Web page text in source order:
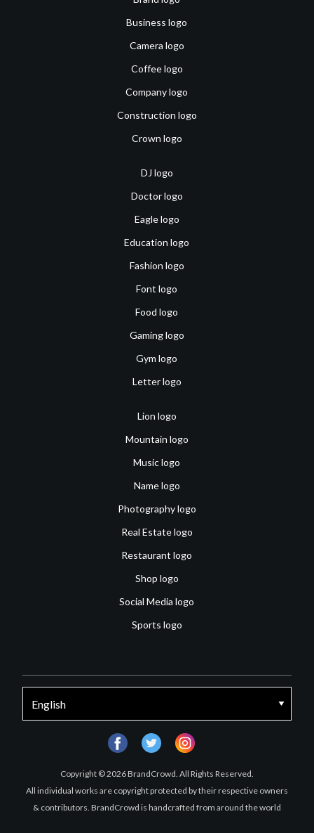
Business logo
Camera logo
Coffee logo
Company logo
Construction logo
Crown logo
DJ logo
Doctor logo
Eagle logo
Education logo
Fashion logo
Font logo
Food logo
Gaming logo
Gym logo
Letter logo
Lion logo
Mountain logo
Music logo
Name logo
Photography logo
Real Estate logo
Restaurant logo
Shop logo
Social Media logo
Sports logo
Copyright © 2026 BrandCrowd. All Rights Reserved.
All individual works are copyright protected by their respective owners
& contributors. BrandCrowd is handcrafted from around the world
facebooktwitter instagram